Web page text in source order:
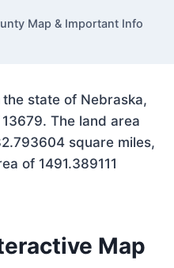
Map & Important Info
state of Nebraska,
The land area
square miles,
of 1491.389111
Map